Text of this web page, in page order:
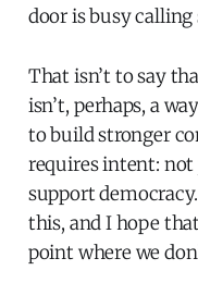
door is busy
That isn’t to say
isn’t, perhaps, a
to build stronger
requires intent:
support
this, and I hope
point where we